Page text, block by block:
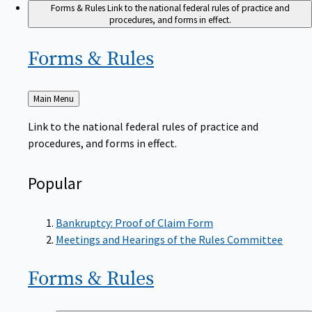
Forms & RulesLink to the national federal rules of practice and
procedures, and forms in effect.
Forms & Rules
Back
to
Main Menu
Link to the national federal rules of practice and
procedures, and forms in effect.
Popular
Bankruptcy: Proof of Claim Form
Meetings and Hearings of the Rules Committee
Forms & Rules